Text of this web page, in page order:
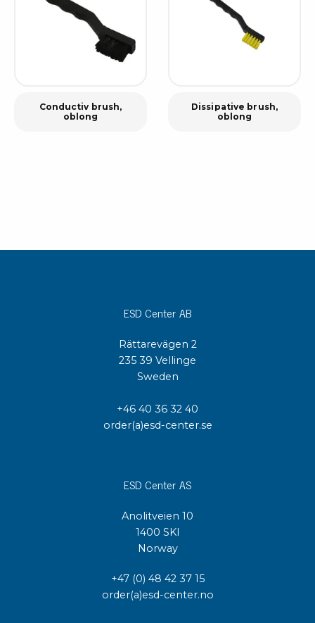
Conductiv brush,
oblong
Dissipative brush,
oblong
ESD Center AB
Rättarevägen 2
235 39 Vellinge
Sweden
+46 40 36 32 40
order(a)esd-center.se
ESD Center AS
Anolitveien 10
1400 SKI
Norway
+47 (0) 48 42 37 15
order(a)esd-center.no